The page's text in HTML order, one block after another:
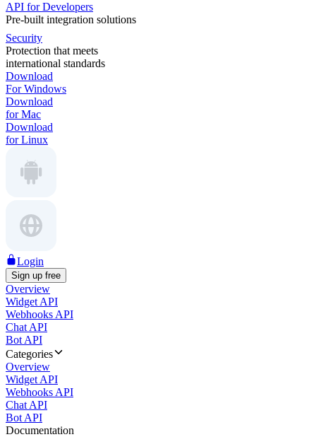
API for Developers
Pre-built integration solutions
Security
Protection that meets
international standards
Download
For Windows
Download
for Mac
Download
for Linux
Login
Sign up free
Overview
Widget API
Webhooks API
Chat API
Bot API
Categories
Overview
Widget API
Webhooks API
Chat API
Bot API
Documentation